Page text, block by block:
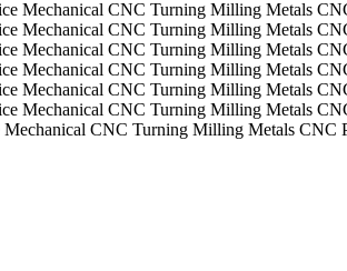
Mechanical CNC Turning Milling Metals